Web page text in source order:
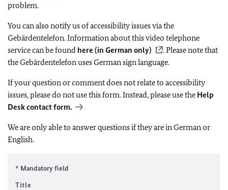
problem.
You can also notify us of accessibility issues via the
Gebärdentelefon. Information about this video telephone
service can be found here (in German only)
. Please note that
the Gebärdentelefon uses German sign language.
If your question or comment does not relate to accessibility
issues, please do not use this form. Instead, please use the Help
Desk contact form.
We are only able to answer questions if they are in German or
English.
* Mandatory field
Title